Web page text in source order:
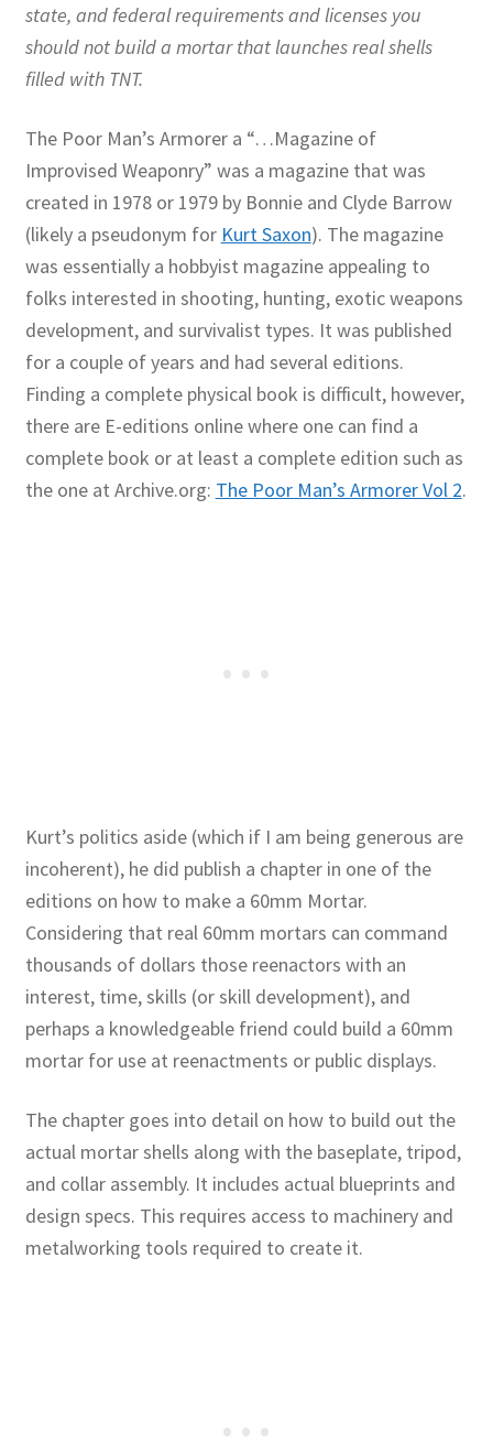
state, and federal requirements and licenses you
should not build a mortar that launches real shells
filled with TNT.
The Poor Man’s Armorer a “…Magazine of
Improvised Weaponry” was a magazine that was
created in 1978 or 1979 by Bonnie and Clyde Barrow
(likely a pseudonym for Kurt Saxon). The magazine
was essentially a hobbyist magazine appealing to
folks interested in shooting, hunting, exotic weapons
development, and survivalist types. It was published
for a couple of years and had several editions.
Finding a complete physical book is difficult, however,
there are E-editions online where one can find a
complete book or at least a complete edition such as
the one at Archive.org: The Poor Man’s Armorer Vol 2.
Kurt’s politics aside (which if I am being generous are
incoherent), he did publish a chapter in one of the
editions on how to make a 60mm Mortar.
Considering that real 60mm mortars can command
thousands of dollars those reenactors with an
interest, time, skills (or skill development), and
perhaps a knowledgeable friend could build a 60mm
mortar for use at reenactments or public displays.
The chapter goes into detail on how to build out the
actual mortar shells along with the baseplate, tripod,
and collar assembly. It includes actual blueprints and
design specs. This requires access to machinery and
metalworking tools required to create it.